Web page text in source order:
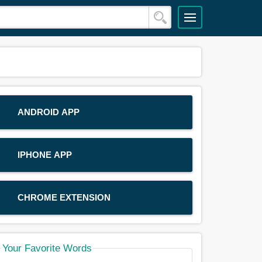
ANDROID APP
IPHONE APP
CHROME EXTENSION
Your Favorite Words